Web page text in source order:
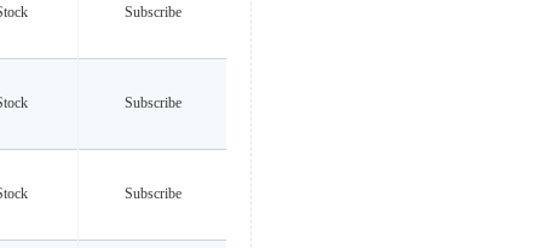
Subscribe
Subscribe
Subscribe